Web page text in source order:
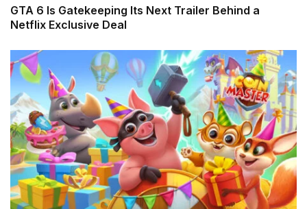
GTA 6 Is Gatekeeping Its Next Trailer Behind a
Netflix Exclusive Deal